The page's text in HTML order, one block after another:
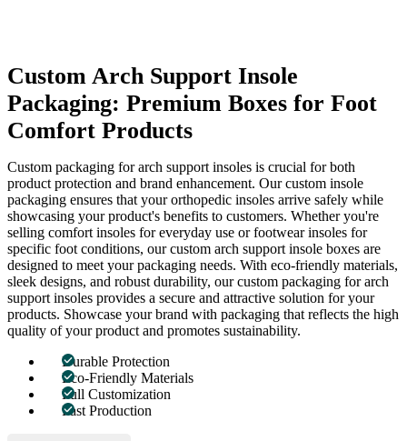
Custom Arch Support Insole
Packaging: Premium Boxes for Foot
Comfort Products
Custom packaging for arch support insoles is crucial for both
product protection and brand enhancement. Our custom insole
packaging ensures that your orthopedic insoles arrive safely while
showcasing your product's benefits to customers. Whether you're
selling comfort insoles for everyday use or footwear insoles for
specific foot conditions, our custom arch support insole boxes are
designed to meet your packaging needs. With eco-friendly materials,
sleek designs, and robust durability, our custom packaging for arch
support insoles provides a secure and attractive solution for your
products. Showcase your brand with packaging that reflects the high
quality of your product and promotes sustainability.
Durable Protection
Eco-Friendly Materials
Full Customization
Fast Production